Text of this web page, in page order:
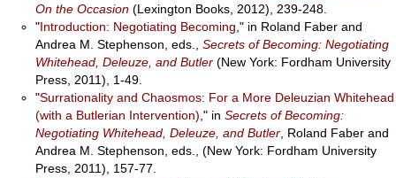
On the Occasion (Lexington Books, 2012), 239-248.
"Introduction: Negotiating Becoming ," in Roland Faber and
Andrea M. Stephenson, eds., Secrets of Becoming: Negotiating
Whitehead, Deleuze, and Butler (New York: Fordham University
Press, 2011), 1-49.
"Surrationality and Chaosmos: For a More Deleuzian Whitehead
(with a Butlerian Intervention) ," in Secrets of Becoming:
Negotiating Whitehead, Deleuze, and Butler , Roland Faber and
Andrea M. Stephenson, eds., (New York: Fordham University
Press, 2011), 157-77.